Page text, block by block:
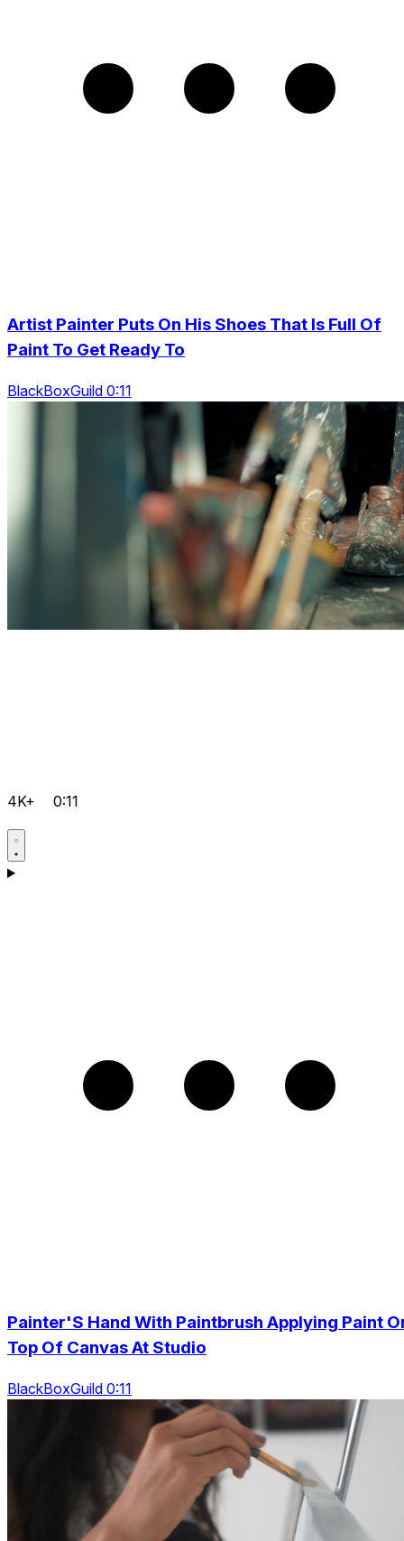
Artist Painter Puts On His Shoes That Is Full Of
Paint To Get Ready To
BlackBoxGuild 0:11
4K+ 0:11
Painter'S Hand With Paintbrush Applying Paint
Top Of Canvas At Studio
BlackBoxGuild 0:11